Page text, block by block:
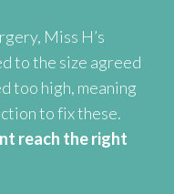
Miss H’s
to the size agreed
too high, meaning
to fix these.
reach the right